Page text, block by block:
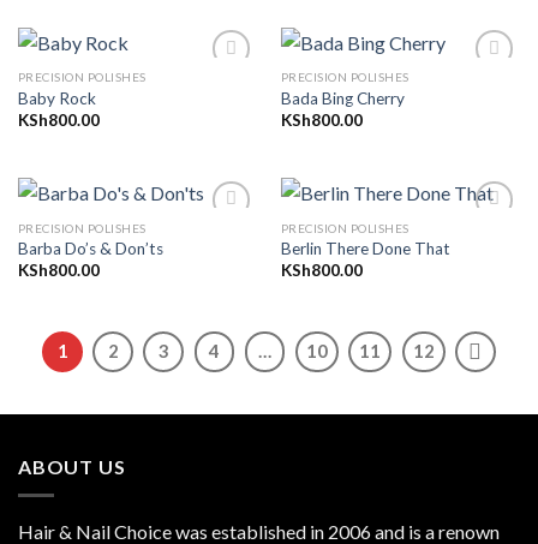
PRECISION POLISHES
Baby Rock
KSh800.00
PRECISION POLISHES
Bada Bing Cherry
KSh800.00
PRECISION POLISHES
Barba Do’s & Don’ts
KSh800.00
PRECISION POLISHES
Berlin There Done That
KSh800.00
1 2 3 4 … 10 11 12
ABOUT US
Hair & Nail Choice was established in 2006 and is a renown